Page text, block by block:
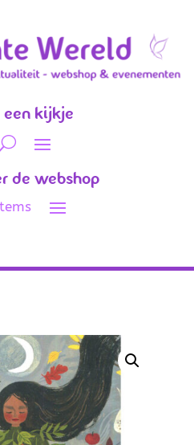
een kijkje
de webshop